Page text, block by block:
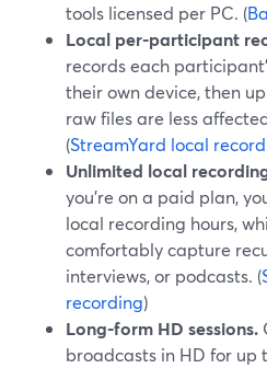
tools licensed per PC. (
Local per-participant
records each
their own device, then
raw files are less
(StreamYard local
Unlimited local
you’re on a paid plan,
local recording hours,
comfortably capture
interviews, or podcasts. (
recording)
Long-form HD sessions.
broadcasts in HD for up